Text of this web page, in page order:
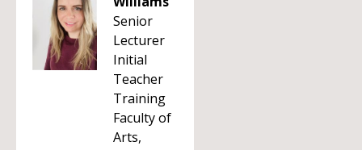
Senior
Lecturer
Initial
Teacher
Training
Faculty of
Arts,